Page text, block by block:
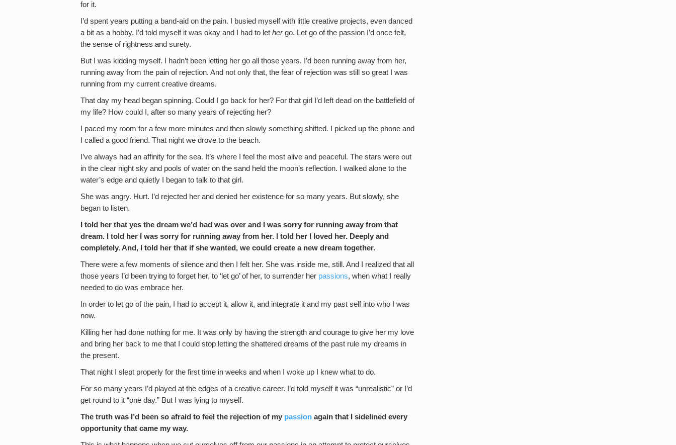
for it.
I’d spent years putting a band-aid on the pain. I busied myself with little creative projects, even danced
a bit as a hobby. I’d told myself it was okay and I had to let hergo. Let go of the passion I’d once felt,
the sense of rightness and surety.
But I was kidding myself. I hadn’t been letting her go all those years. I’d been running away from her,
running away from the pain of rejection. And not only that, the fear of rejection was still so great I was
running from my current creative dreams.
That day my head began spinning. Could I go back for her? For that girl I’d left dead on the battlefield of
my life? How could I, after so many years of rejecting her?
I paced my room for a few more minutes and then slowly something shifted. I picked up the phone and
I called a good friend. That night we drove to the beach.
I’ve always had an affinity for the sea. It’s where I feel the most alive and peaceful. The stars were out
in the clear night sky and pools of water on the sand held the moon’s reflection. I walked alone to the
water’s edge and quietly I began to talk to that girl.
She was angry. Hurt. I’d rejected her and denied her existence for so many years. But slowly, she
began to listen.
I told her that yes the dream we’d had was over and I was sorry for running away from that
dream. I told her I was sorry for running away from her. I told her I loved her. Deeply and
completely. And, I told her that if she wanted, we could create a new dream together.
There were a few moments of silence and then I felt her. She was inside me, still. And I realized that all
those years I’d been trying to forget her, to ‘let go’ of her, to surrender her passions, when what I really
needed to do was embrace her.
In order to let go of the pain, I had to accept it, allow it, and integrate it and my past self into who I was
now.
Killing her had done nothing for me. It was only by having the strength and courage to give her my love
and bring her back to me that I could stop letting the shattered dreams of the past rule my dreams in
the present.
That night I slept properly for the first time in weeks and when I woke up I knew what to do.
For so many years I’d played at the edges of a creative career. I’d told myself it was “unrealistic” or I’d
get round to it “one day.” But I was lying to myself.
The truth was I’d been so afraid to feel the rejection of my passion again that I sidelined every
opportunity that came my way.